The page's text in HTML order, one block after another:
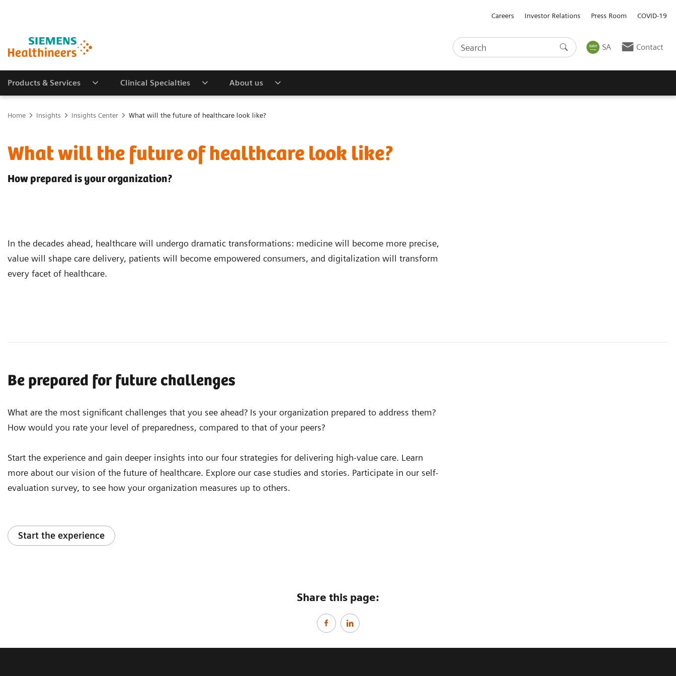
Careers Investor Relations Press Room COVID-19
SA Contact
Products & Services Clinical Specialties About us
Home Insights Insights Center What will the future of healthcare look like?
What will the future of healthcare look like?
How prepared is your organization?
In the decades ahead, healthcare will undergo dramatic transformations: medicine will become more precise,
value will shape care delivery, patients will become empowered consumers, and digitalization will transform
every facet of healthcare.
Be prepared for future challenges
What are the most significant challenges that you see ahead? Is your organization prepared to address them?
How would you rate your level of preparedness, compared to that of your peers?
Start the experience and gain deeper insights into our four strategies for delivering high-value care. Learn
more about our vision of the future of healthcare. Explore our case studies and stories. Participate in our self-
evaluation survey, to see how your organization measures up to others.
Start the experience
Share this page: